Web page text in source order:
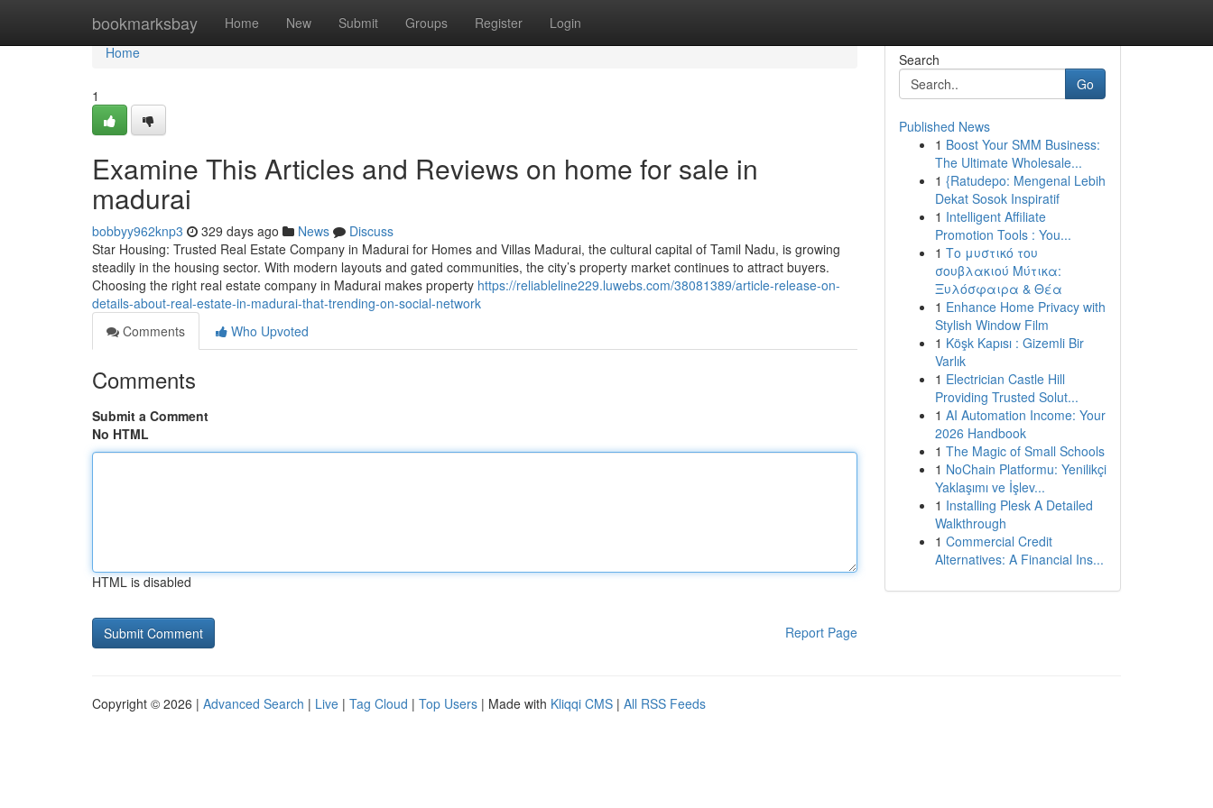
bookmarksbay Home New Submit Groups Register Login
Home
Home
1
Examine This Articles and Reviews on home for sale in
madurai
bobbyy962knp3 329 days ago News
Discuss
Star Housing: Trusted Real Estate Company in Madurai for Homes and Villas Madurai, the cultural capital of Tamil Nadu, is growing
steadily in the housing sector. With modern layouts and gated communities, the city’s property market continues to attract buyers.
Choosing the right real estate company in Madurai makes property https://reliableline229.luwebs.com/38081389/article-release-on-
details-about-real-estate-in-madurai-that-trending-on-social-network
Comments
Who Upvoted
Comments
Submit a Comment
No HTML
HTML is disabled
Report Page
Search
Go
Published News
1 Boost Your SMM Business:
The Ultimate Wholesale...
1 {Ratudepo: Mengenal Lebih
Dekat Sosok Inspiratif
1 Intelligent Affiliate
Promotion Tools : You...
1 Το μυστικό του
σουβλακιού Μύτικα:
Ξυλόσφαιρα & Θέα
1 Enhance Home Privacy with
Stylish Window Film
1 Köşk Kapısı : Gizemli Bir
Varlık
1 Electrician Castle Hill
Providing Trusted Solut...
1 AI Automation Income: Your
2026 Handbook
1 The Magic of Small Schools
1 NoChain Platformu: Yenilikçi
Yaklaşımı ve İşlev...
1 Installing Plesk A Detailed
Walkthrough
1 Commercial Credit
Alternatives: A Financial Ins...
Copyright © 2026 | Advanced Search | Live | Tag Cloud | Top Users | Made with Kliqqi CMS | All RSS Feeds